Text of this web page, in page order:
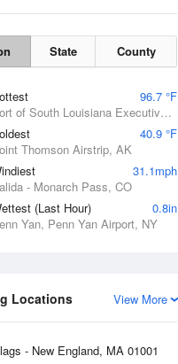
State County
96.7 °F
Port of South Louisiana Executive Regional Airport, LA
40.9 °F
Thomson Airstrip, AK
31.1mph
- Monarch Pass, CO
(Last Hour)
0.8in
Yan, Penn Yan Airport, NY
View More
Locations
- New England, MA 01001